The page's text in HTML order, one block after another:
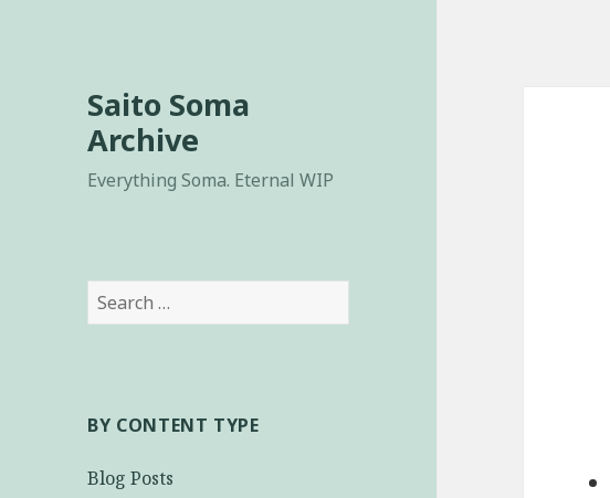
Saito Soma
Archive
Everything Soma. Eternal WIP
Search
for:
BY CONTENT TYPE
Blog Posts